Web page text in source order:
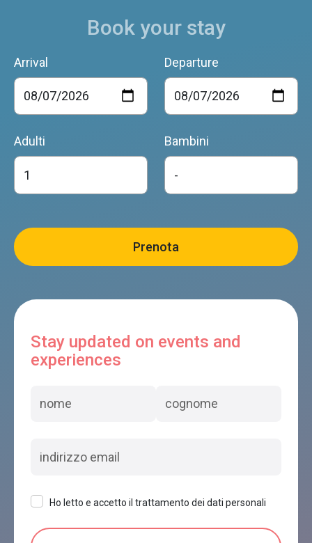
Book your stay
Arrival Departure
Adulti Bambini
Stay updated on events and
experiences
Ho letto e accetto il trattamento dei dati personali